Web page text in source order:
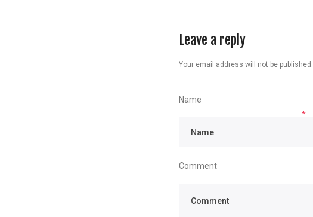
Leave a reply
Your email address will not be published.
Name
*
Comment